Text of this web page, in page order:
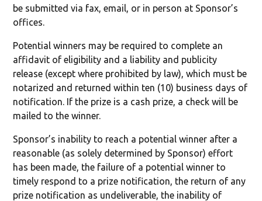
be submitted via fax, email, or in person at Sponsor’s
offices.
Potential winners may be required to complete an
affidavit of eligibility and a liability and publicity
release (except where prohibited by law), which must be
notarized and returned within ten (10) business days of
notification. If the prize is a cash prize, a check will be
mailed to the winner.
Sponsor’s inability to reach a potential winner after a
reasonable (as solely determined by Sponsor) effort
has been made, the failure of a potential winner to
timely respond to a prize notification, the return of any
prize notification as undeliverable, the inability of